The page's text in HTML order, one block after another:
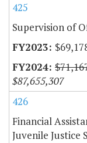
425
Supervision of
$87,655,307
426
Financial
Juvenile Justice